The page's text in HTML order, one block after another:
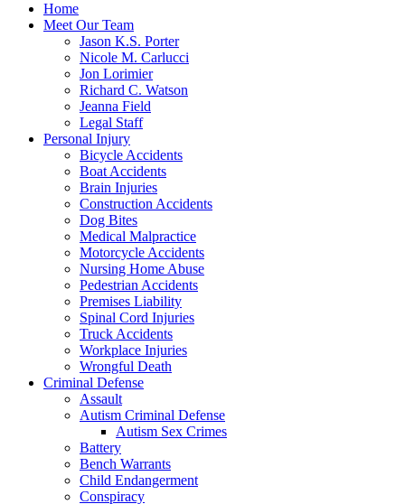
Home
Meet Our Team
Jason K.S. Porter
Nicole M. Carlucci
Jon Lorimier
Richard C. Watson
Jeanna Field
Legal Staff
Personal Injury
Bicycle Accidents
Boat Accidents
Brain Injuries
Construction Accidents
Dog Bites
Medical Malpractice
Motorcycle Accidents
Nursing Home Abuse
Pedestrian Accidents
Premises Liability
Spinal Cord Injuries
Truck Accidents
Workplace Injuries
Wrongful Death
Criminal Defense
Assault
Autism Criminal Defense
Autism Sex Crimes
Battery
Bench Warrants
Child Endangerment
Conspiracy